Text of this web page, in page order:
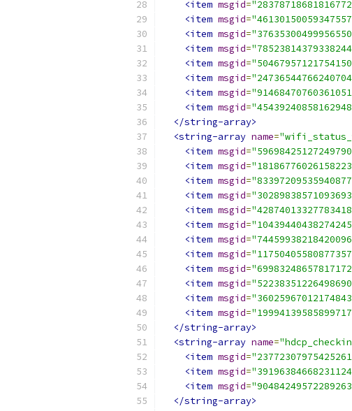
<item msgid=
<item msgid=
<item msgid=
<item msgid=
<item msgid=
<item msgid=
<item msgid=
<item msgid=
</string-array>
<string-array name=
<item msgid=
<item msgid=
<item msgid=
<item msgid=
<item msgid=
<item msgid=
<item msgid=
<item msgid=
<item msgid=
<item msgid=
<item msgid=
<item msgid=
</string-array>
<string-array name=
<item msgid=
<item msgid=
<item msgid=
</string-array>